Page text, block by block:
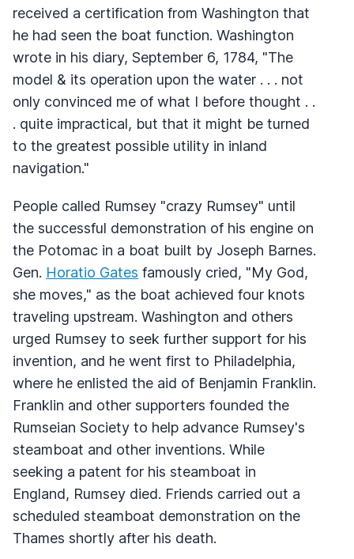
received a certification from Washington that
he had seen the boat function. Washington
wrote in his diary, September 6, 1784, "The
model & its operation upon the water . . . not
only convinced me of what I before thought . .
. quite impractical, but that it might be turned
to the greatest possible utility in inland
navigation."
People called Rumsey "crazy Rumsey" until
the successful demonstration of his engine on
the Potomac in a boat built by Joseph Barnes.
Gen. Horatio Gates famously cried, "My God,
she moves," as the boat achieved four knots
traveling upstream. Washington and others
urged Rumsey to seek further support for his
invention, and he went first to Philadelphia,
where he enlisted the aid of Benjamin Franklin.
Franklin and other supporters founded the
Rumseian Society to help advance Rumsey's
steamboat and other inventions. While
seeking a patent for his steamboat in
England, Rumsey died. Friends carried out a
scheduled steamboat demonstration on the
Thames shortly after his death.